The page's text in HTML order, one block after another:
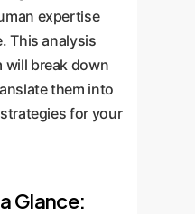
expertise
This analysis
will break down
them into
for your
Glance: